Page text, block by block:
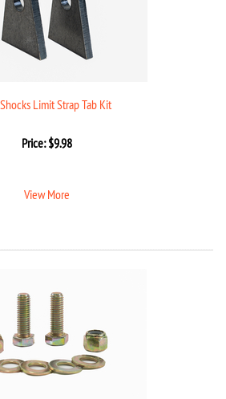
Limit Strap Tab Kit
Price:$9.98
View More